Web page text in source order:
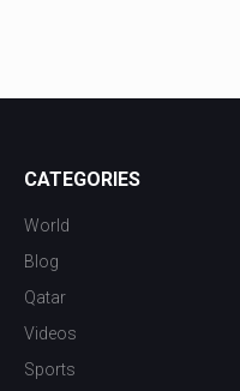
CATEGORIES
World
Blog
Qatar
Videos
Sports